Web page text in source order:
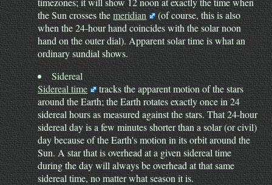
the Sun crosses themeridian
(of course, this is also
when the 24-hour hand coincides with the solar noon
hand on the outer dial). Apparent solar time is what an
ordinary sundial shows.
Sidereal
Sidereal time
tracks the apparent motion of the stars
around the Earth; the Earth rotates exactly once in 24
sidereal hours as measured against the stars. That 24-hour
sidereal day is a few minutes shorter than a solar (or civil)
day because of the Earth's motion in its orbit around the
Sun. A star that is overhead at a given sidereal time
during the day will always be overhead at that same
sidereal time, no matter what season it is.